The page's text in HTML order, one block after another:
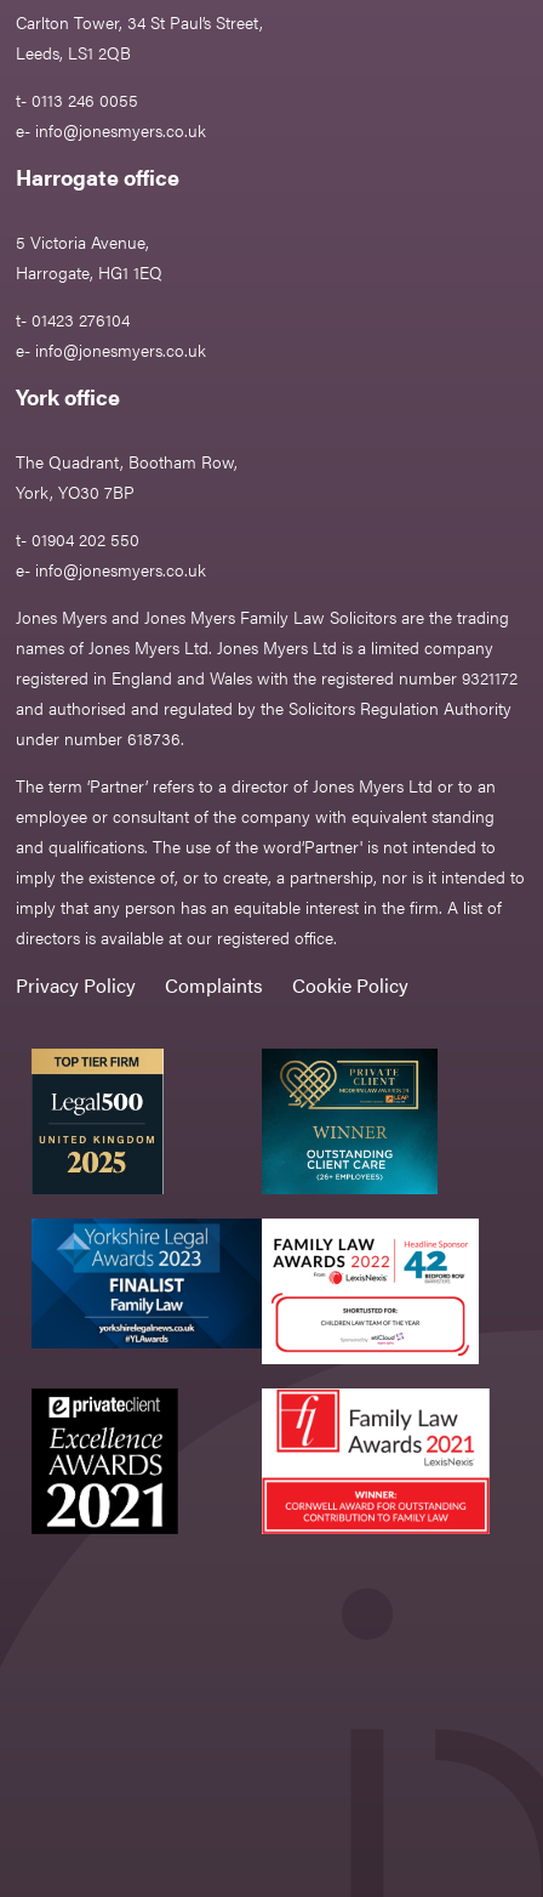
Carlton Tower, 34 St Paul’s Street,
Leeds, LS1 2QB
t- 0113 246 0055
e- info@jonesmyers.co.uk
Harrogate office
5 Victoria Avenue,
Harrogate, HG1 1EQ
t- 01423 276104
e- info@jonesmyers.co.uk
York office
The Quadrant, Bootham Row,
York, YO30 7BP
t- 01904 202 550
e- info@jonesmyers.co.uk
Jones Myers and Jones Myers Family Law Solicitors are the trading
names of Jones Myers Ltd. Jones Myers Ltd is a limited company
registered in England and Wales with the registered number 9321172
and authorised and regulated by the Solicitors Regulation Authority
under number 618736.​
The term ‘Partner’ refers to a director of Jones Myers Ltd or to an
employee or consultant of the company with equivalent standing
and qualifications. The use of the word‘Partner' is not intended to
imply the existence of, or to create, a partnership, nor is it intended to
imply that any person has an equitable interest in the firm. A list of
directors is available at our registered office.
Privacy Policy Complaints Cookie Policy